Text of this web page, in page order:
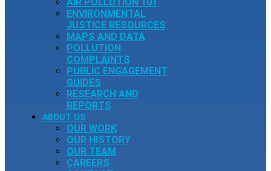
ENVIRONMENTAL
JUSTICE RESOURCES
MAPS AND DATA
POLLUTION
COMPLAINTS
PUBLIC ENGAGEMENT
GUIDES
RESEARCH AND
REPORTS
ABOUT US
OUR WORK
OUR HISTORY
OUR TEAM
CAREERS